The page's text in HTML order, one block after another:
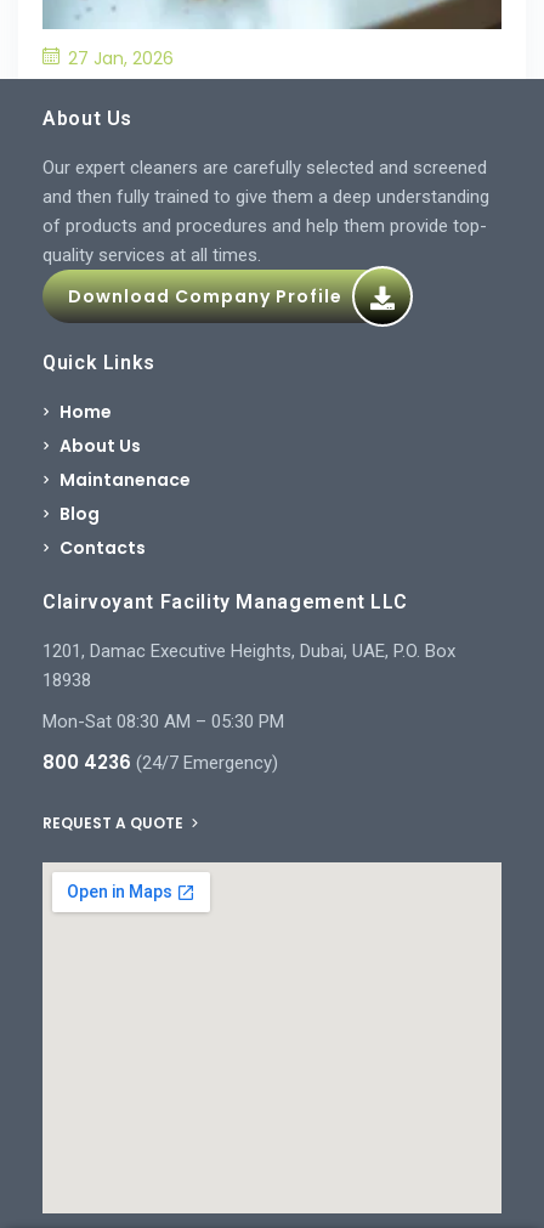
27 Jan, 2026
Blockages in the Kitchen?
About Us
Our expert cleaners are carefully selected and screened
and then fully trained to give them a deep understanding
of products and procedures and help them provide top-
quality services at all times.
Download Company Profile
Quick Links
Home
About Us
Maintanenace
Blog
Contacts
Clairvoyant Facility Management LLC
1201, Damac Executive Heights, Dubai, UAE, P.O. Box
18938
Mon-Sat 08:30 AM – 05:30 PM
800 4236 (24/7 Emergency)
REQUEST A QUOTE